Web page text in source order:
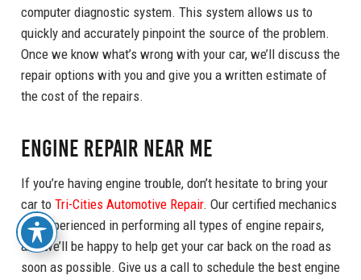
computer diagnostic system. This system allows us to
quickly and accurately pinpoint the source of the problem.
Once we know what’s wrong with your car, we’ll discuss the
repair options with you and give you a written estimate of
the cost of the repairs.
Engine Repair Near Me
If you’re having engine trouble, don’t hesitate to bring your
car to Tri-Cities Automotive Repair. Our certified mechanics
are experienced in performing all types of engine repairs,
and we’ll be happy to help get your car back on the road as
soon as possible. Give us a call to schedule the best engine